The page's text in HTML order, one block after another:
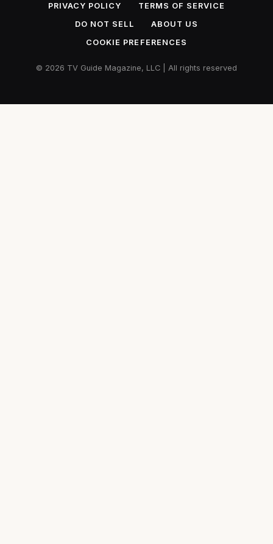
PRIVACY POLICY
TERMS OF SERVICE
DO NOT SELL
ABOUT US
COOKIE PREFERENCES
© 2026 TV Guide Magazine, LLC | All rights reserved